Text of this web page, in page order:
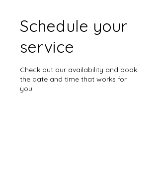
Schedule your
service
Check out our availability and book
the date and time that works for
you